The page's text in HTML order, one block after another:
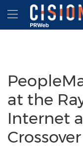
Accessibility Statement
Skip Navigation
Hamburger
at the
Internet